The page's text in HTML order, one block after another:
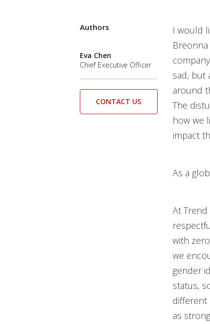
I would
sad, but
around
The
how we
impact
As a
At
with
we
gender
status,
different
as
Authors
Eva Chen
Chief Executive Officer
CONTACT US